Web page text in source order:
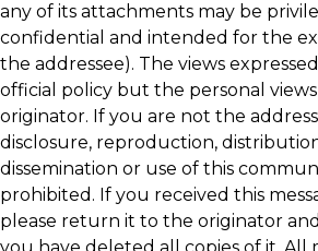
any of its attachments may be
confidential and intended for the
the addressee). The views
official policy but the personal
originator. If you are not the
disclosure, reproduction,
dissemination or use of this
prohibited. If you received this
please return it to the originator